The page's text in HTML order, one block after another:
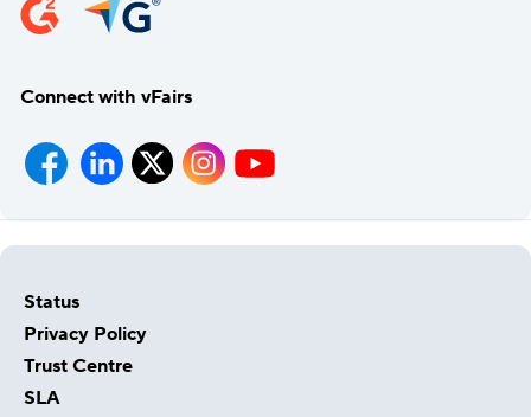
Connect with vFairs
Status
Privacy Policy
Trust Centre
SLA